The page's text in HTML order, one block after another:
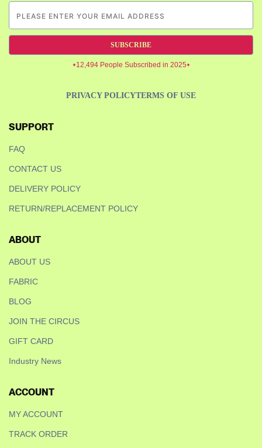
12,494 People Subscribed in 2025
SUBSCRIBE
PRIVACY POLICYTERMS OF USE
ABOUT
ABOUT US
FABRIC
BLOG
JOIN THE CIRCUS
GIFT CARD
Industry News
SUPPORT
FAQ
CONTACT US
DELIVERY POLICY
RETURN/REPLACEMENT POLICY
ACCOUNT
MY ACCOUNT
TRACK ORDER